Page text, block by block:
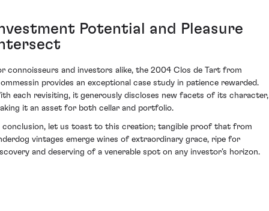
Potential and Pleasure
connoisseurs and investors alike, the 2004 Clos de Tart from
provides an exceptional case study in patience rewarded.
each revisiting, it generously discloses new facets of its character,
it an asset for both cellar and portfolio.
conclusion, let us toast to this creation; tangible proof that from
vintages emerge wines of extraordinary grace, ripe for
and deserving of a venerable spot on any investor’s horizon.